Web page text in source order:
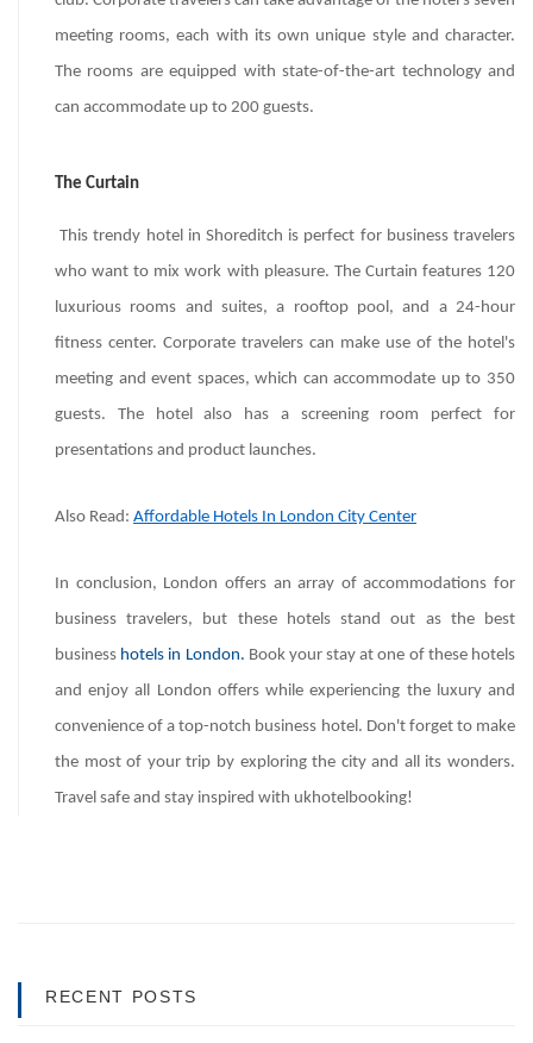
meeting rooms, each with its own unique style and character.
The rooms are equipped with state-of-the-art technology and
can accommodate up to 200 guests.
The Curtain
This trendy hotel in Shoreditch is perfect for business travelers
who want to mix work with pleasure. The Curtain features 120
luxurious rooms and suites, a rooftop pool, and a 24-hour
fitness center. Corporate travelers can make use of the hotel's
meeting and event spaces, which can accommodate up to 350
guests. The hotel also has a screening room perfect for
presentations and product launches.
Also Read: Affordable Hotels In London City Center
In conclusion, London offers an array of accommodations for
business travelers, but these hotels stand out as the best
business hotels in London. Book your stay at one of these hotels
and enjoy all London offers while experiencing the luxury and
convenience of a top-notch business hotel. Don't forget to make
the most of your trip by exploring the city and all its wonders.
Travel safe and stay inspired with ukhotelbooking!
RECENT POSTS